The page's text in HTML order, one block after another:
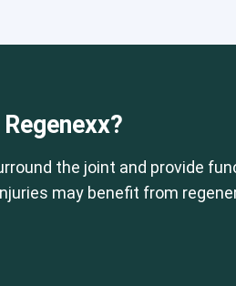
the joint and provide
may benefit from